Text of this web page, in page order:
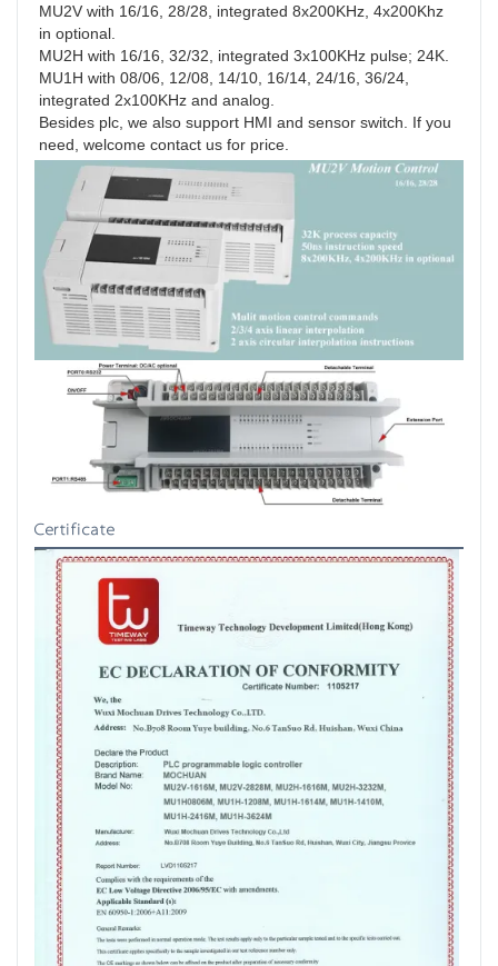
MU2V with 16/16, 28/28, integrated 8x200KHz, 4x200Khz
in optional.
MU2H with 16/16, 32/32, integrated 3x100KHz pulse; 24K.
MU1H with 08/06, 12/08, 14/10, 16/14, 24/16, 36/24,
integrated 2x100KHz and analog.
Besides plc, we also support HMI and sensor switch. If you
need, welcome contact us for price.
Certificate